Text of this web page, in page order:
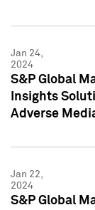
Jan 24,
2024
S&P Global
Insights
Adverse
Jan 22,
2024
S&P Global